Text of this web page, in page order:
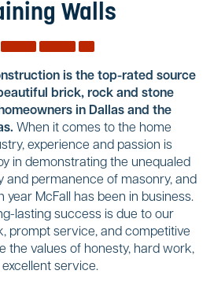
AreasWalls
is the top-rated source
brick, rock and stone
in Dallas and the
When it comes to the home
experience and passion is
in demonstrating the unequaled
and permanence of masonry, and
year McFall has been in business.
lasting success is due to our
prompt service, and competitive
the values of honesty, hard work,
service.